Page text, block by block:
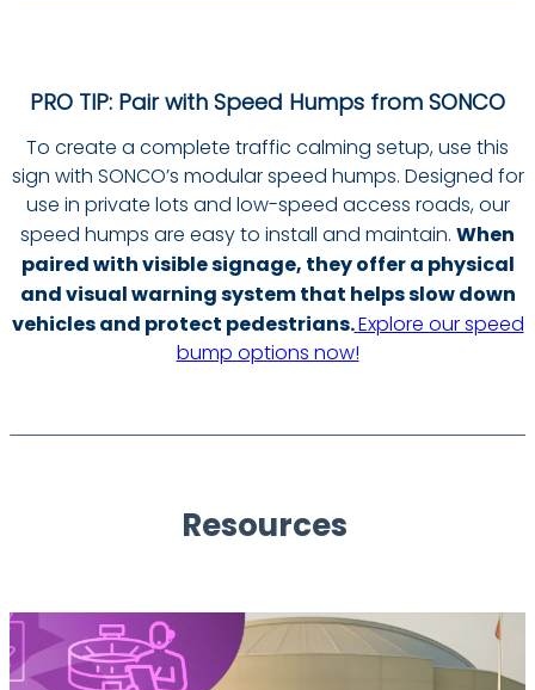
PRO TIP: Pair with Speed Humps from SONCO
To create a complete traffic calming setup, use this
sign with SONCO’s modular speed humps. Designed for
use in private lots and low-speed access roads, our
speed humps are easy to install and maintain. When
paired with visible signage, they offer a physical
and visual warning system that helps slow down
vehicles and protect pedestrians.Explore our speed
bump options now!
Resources